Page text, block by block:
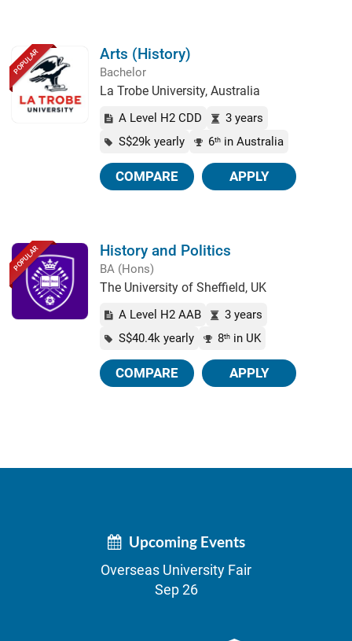
POPULAR Arts (History)
Bachelor
La Trobe University, Australia
A Level H2 CDD
3 years
S$29k yearly
6th in Australia
COMPARE APPLY
POPULAR History and Politics
BA (Hons)
The University of Sheffield, UK
A Level H2 AAB
3 years
S$40.4k yearly
8th in UK
COMPARE APPLY
Upcoming Events
Overseas University Fair
Sep 26